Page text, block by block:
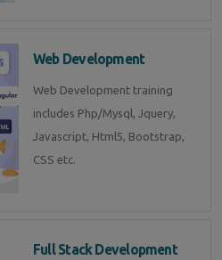
Web Development
Web Development training
includes Php/Mysql, Jquery,
Javascript, Html5, Bootstrap,
CSS etc.
Full Stack Development